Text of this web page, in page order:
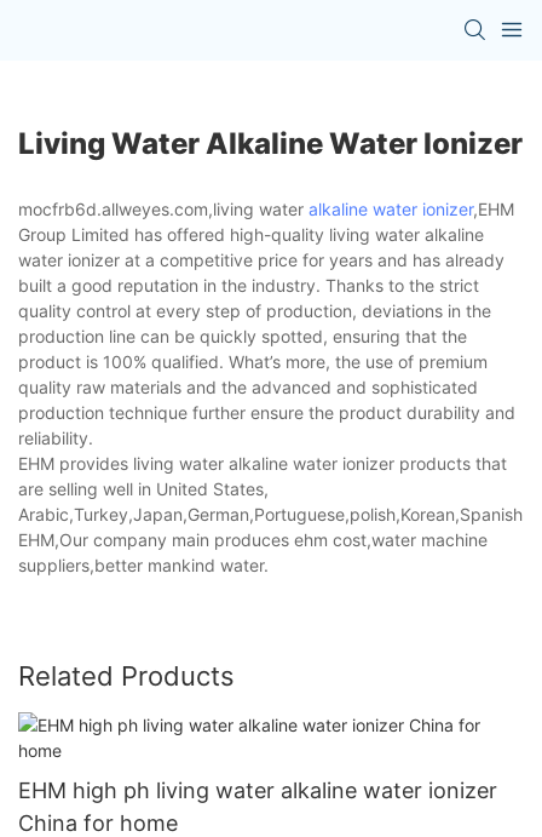
Living Water Alkaline Water Ionizer
mocfrb6d.allweyes.com,living water alkaline water ionizer,EHM
Group Limited has offered high-quality living water alkaline
water ionizer at a competitive price for years and has already
built a good reputation in the industry. Thanks to the strict
quality control at every step of production, deviations in the
production line can be quickly spotted, ensuring that the
product is 100% qualified. What’s more, the use of premium
quality raw materials and the advanced and sophisticated
production technique further ensure the product durability and
reliability.
EHM provides living water alkaline water ionizer products that
are selling well in United States,
EHM,Our company main produces ehm cost,water machine
suppliers,better mankind water.
Related Products
EHM high ph living water alkaline water ionizer
China for home